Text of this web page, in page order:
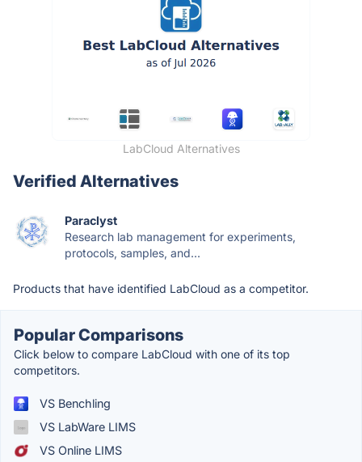
LabCloud Alternatives
Verified Alternatives
Paraclyst
Research lab management for experiments,
protocols, samples, and...
Products that have identified LabCloud as a competitor.
Popular Comparisons
Click below to compare LabCloud with one of its top
competitors.
VS Benchling
VS LabWare LIMS
VS Online LIMS